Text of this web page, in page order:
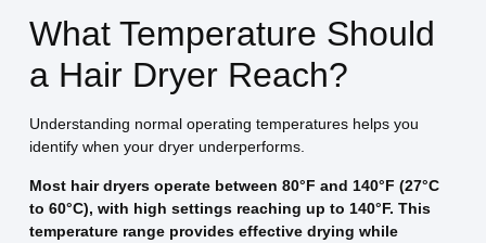
What Temperature Should
a Hair Dryer Reach?
Understanding normal operating temperatures helps you
identify when your dryer underperforms.
Most hair dryers operate between 80°F and 140°F (27°C
to 60°C), with high settings reaching up to 140°F. This
temperature range provides effective drying while